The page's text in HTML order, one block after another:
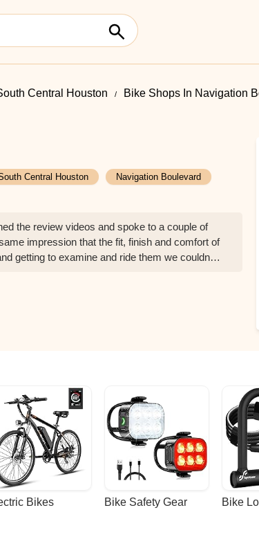
Central Houston Bike Shops In Navigation
Central Houston Navigation Boulevard
the review videos and spoke to a couple of
impression that the fit, finish and comfort of
getting to examine and ride them we couldn’t
great. The welding is remarkable on most of
video or the written assembly
Bikes Bike Safety Gear Bike